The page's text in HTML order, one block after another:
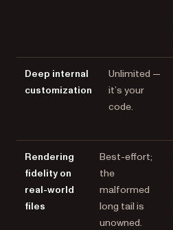
Deep internal
customization
Unlimited —
it’s your
code.
Rendering
fidelity on
real-world
files
Best-effort;
the
malformed
long tail is
unowned.